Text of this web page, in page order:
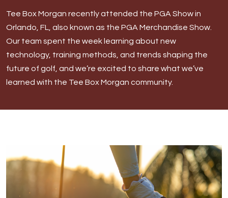
MEMBER LOGIN
DOWNLOAD APP
Morgan
Tee Box Morgan recently attended the PGA Show in
Orlando, FL, also known as the PGA Merchandise Show.
Our team spent the week learning about new
technology, training methods, and trends shaping the
future of golf, and we’re excited to share what we’ve
learned with the Tee Box Morgan community.